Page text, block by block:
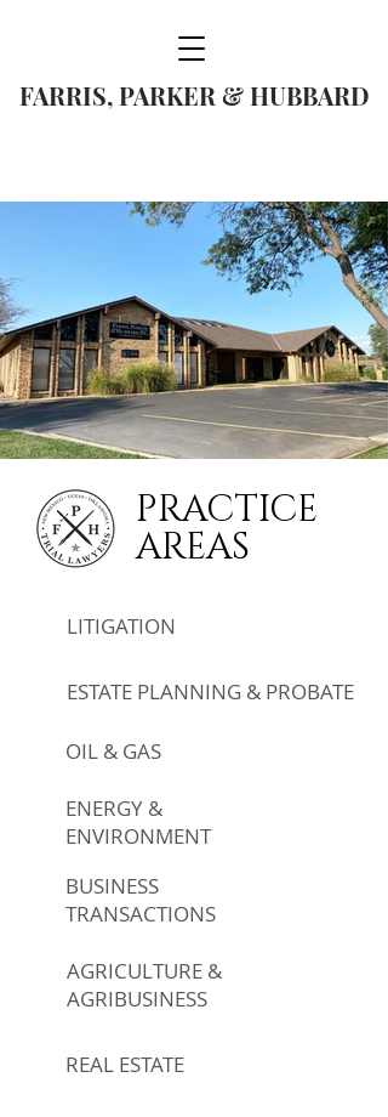
FARRIS, PARKER & HUBBARD
PRACTICE
AREAS
LITIGATION
ESTATE PLANNING & PROBATE
OIL & GAS
ENERGY &
ENVIRONMENT
BUSINESS
TRANSACTIONS
AGRICULTURE &
AGRIBUSINESS
REAL ESTATE